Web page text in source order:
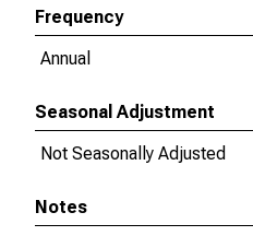
Frequency
Annual
Seasonal Adjustment
Not Seasonally Adjusted
Notes